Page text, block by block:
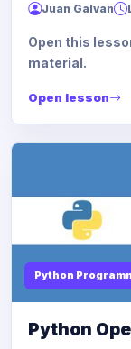
Juan Galvan
Open this
material.
Open lesson
Python
Python